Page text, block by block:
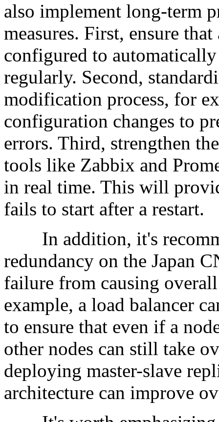
also implement long-term
measures. First, ensure
configured to
regularly. Second,
modification process, for
configuration changes to
errors. Third, strengthen
tools like Zabbix and
in real time. This will
fails to start after a restart.
In addition, it's
redundancy on the Japan
failure from causing
example, a load balancer
to ensure that even if a
other nodes can still take
deploying master-slave
architecture can improve